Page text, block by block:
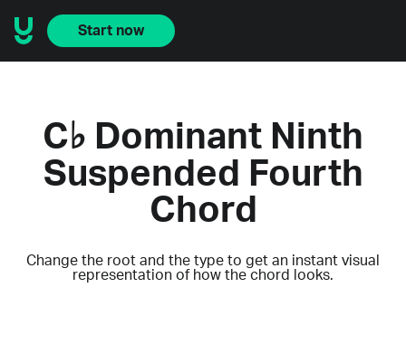
Start now
C♭ Dominant Ninth
Suspended Fourth
Chord
Change the root and the type to get an instant visual
representation of how the chord looks.